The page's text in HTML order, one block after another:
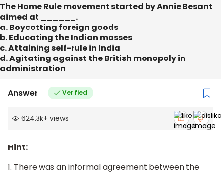
The Home Rule movement started by Annie Besant
aimed at ______.
a. Boycotting foreign goods
b. Educating the Indian masses
c. Attaining self-rule in India
d. Agitating against the British monopoly in
administration
Answer Verified
624.3k+ views
Hint:
1. There was an informal agreement between the